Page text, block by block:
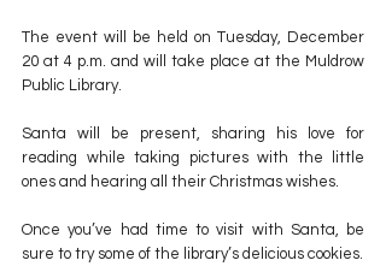
The event will be held on Tuesday, December
20 at 4 p.m. and will take place at the Muldrow
Public Library.
Santa will be present, sharing his love for
reading while taking pictures with the little
ones and hearing all their Christmas wishes.
Once you’ve had time to visit with Santa, be
sure to try some of the library’s delicious cookies.